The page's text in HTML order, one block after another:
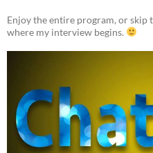
Enjoy the entire program, or
where my interview begins.